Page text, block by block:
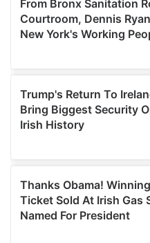
We also share information
our social media,
may combine it with other
provided to them or that